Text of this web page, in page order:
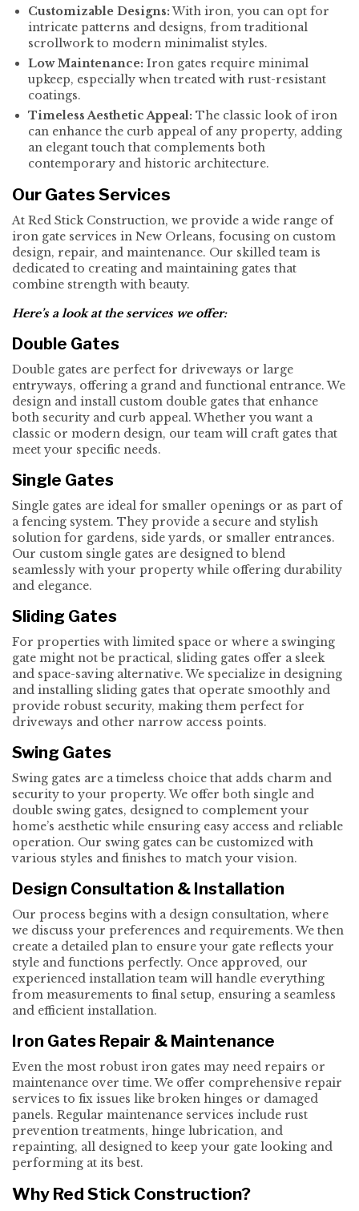
Customizable Designs:With iron, you can opt for
intricate patterns and designs, from traditional
scrollwork to modern minimalist styles.
Low Maintenance: Iron gates require minimal
upkeep, especially when treated with rust-resistant
coatings.
Timeless Aesthetic Appeal: The classic look of iron
can enhance the curb appeal of any property, adding
an elegant touch that complements both
contemporary and historic architecture.
Our Gates Services
At Red Stick Construction, we provide a wide range of
iron gate services in New Orleans, focusing on custom
design, repair, and maintenance. Our skilled team is
dedicated to creating and maintaining gates that
combine strength with beauty.
Here’s a look at the services we offer:
Double Gates
Double gates are perfect for driveways or large
entryways, offering a grand and functional entrance. We
design and install custom double gates that enhance
both security and curb appeal. Whether you want a
classic or modern design, our team will craft gates that
meet your specific needs.
Single Gates
Single gates are ideal for smaller openings or as part of
a fencing system. They provide a secure and stylish
solution for gardens, side yards, or smaller entrances.
Our custom single gates are designed to blend
seamlessly with your property while offering durability
and elegance.
Sliding Gates
For properties with limited space or where a swinging
gate might not be practical, sliding gates offer a sleek
and space-saving alternative. We specialize in designing
and installing sliding gates that operate smoothly and
provide robust security, making them perfect for
driveways and other narrow access points.
Swing Gates
Swing gates are a timeless choice that adds charm and
security to your property. We offer both single and
double swing gates, designed to complement your
home’s aesthetic while ensuring easy access and reliable
operation. Our swing gates can be customized with
various styles and finishes to match your vision.
Design Consultation & Installation
Our process begins with a design consultation, where
we discuss your preferences and requirements. We then
create a detailed plan to ensure your gate reflects your
style and functions perfectly. Once approved, our
experienced installation team will handle everything
from measurements to final setup, ensuring a seamless
and efficient installation.
Iron Gates Repair & Maintenance
Even the most robust iron gates may need repairs or
maintenance over time. We offer comprehensive repair
services to fix issues like broken hinges or damaged
panels. Regular maintenance services include rust
prevention treatments, hinge lubrication, and
repainting, all designed to keep your gate looking and
performing at its best.
Why Red Stick Construction?